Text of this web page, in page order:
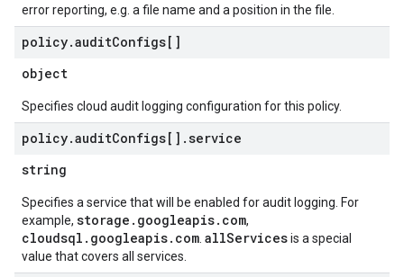
error reporting, e.g. a file name and a position in the file.
policy.auditConfigs[]
object
Specifies cloud audit logging configuration for this policy.
policy.auditConfigs[] .service
string
Specifies a service that will be enabled for audit logging. For
example, storage.googleapis.com,
cloudsql.googleapis.com allServicesis a special
value that covers all services.